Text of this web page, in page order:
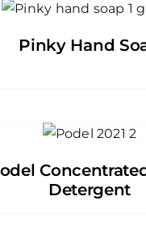
Pinky Hand
Detergent